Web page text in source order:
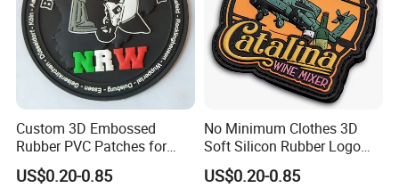
Custom 3D Embossed
Rubber PVC Patches for
Clothing
US$0.20-0.85
No Minimum Clothes 3D
Soft Silicon Rubber Logo
Patches Custom PVC Patch
US$0.20-0.85